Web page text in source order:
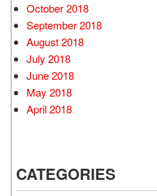
October 2018
September 2018
August 2018
July 2018
June 2018
May 2018
April 2018
CATEGORIES